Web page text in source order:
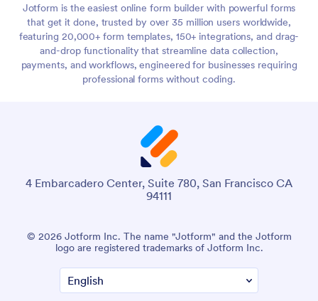
Jotform is the easiest online form builder with powerful forms
that get it done, trusted by over 35 million users worldwide,
featuring 20,000+ form templates, 150+ integrations, and drag-
and-drop functionality that streamline data collection,
payments, and workflows, engineered for businesses requiring
professional forms without coding.
4 Embarcadero Center, Suite 780, San Francisco CA
94111
© 2026 Jotform Inc. The name "Jotform" and the Jotform
logo are registered trademarks of Jotform Inc.